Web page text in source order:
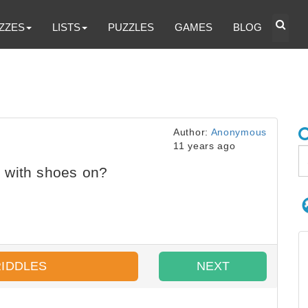
LISTS PUZZLES GAMES BLOG
Author: Anonymous
11 years ago
shoes on?
NEXT